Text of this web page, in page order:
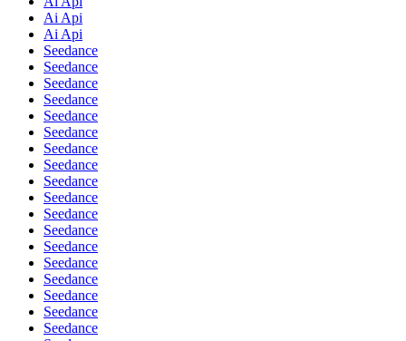
Ai Api
Ai Api
Seedance
Seedance
Seedance
Seedance
Seedance
Seedance
Seedance
Seedance
Seedance
Seedance
Seedance
Seedance
Seedance
Seedance
Seedance
Seedance
Seedance
Seedance